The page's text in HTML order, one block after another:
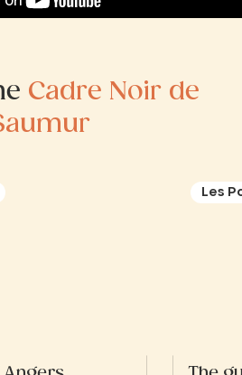
Cadre Noir de
Les